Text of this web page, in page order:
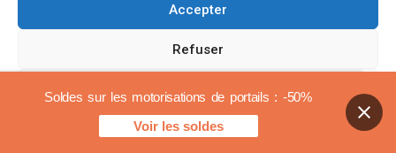
Accepter
Refuser
Voir les préférences
Cookies policyLegal notices
motorization reveal a high satisfaction rate, both in
terms of performance and practicality. Users report
Delta Dore garage door
Soldes sur les motorisations de portails : -50%
Voir les soldes